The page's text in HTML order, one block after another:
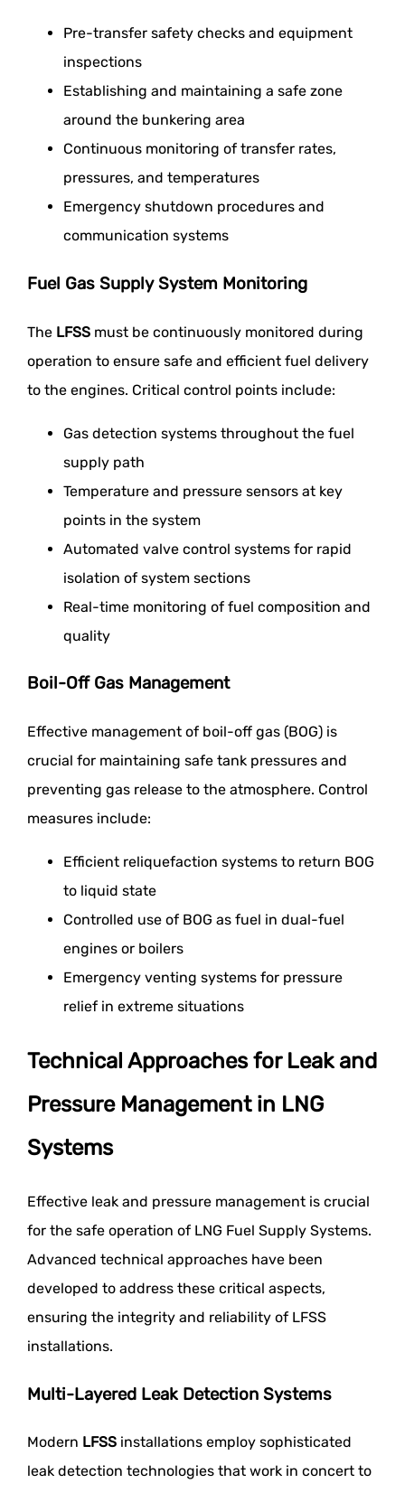
Pre-transfer safety checks and equipment
inspections
Establishing and maintaining a safe zone
around the bunkering area
Continuous monitoring of transfer rates,
pressures, and temperatures
Emergency shutdown procedures and
communication systems
Fuel Gas Supply System Monitoring
The LFSS must be continuously monitored during
operation to ensure safe and efficient fuel delivery
to the engines. Critical control points include:
Gas detection systems throughout the fuel
supply path
Temperature and pressure sensors at key
points in the system
Automated valve control systems for rapid
isolation of system sections
Real-time monitoring of fuel composition and
quality
Boil-Off Gas Management
Effective management of boil-off gas (BOG) is
crucial for maintaining safe tank pressures and
preventing gas release to the atmosphere. Control
measures include:
Efficient reliquefaction systems to return BOG
to liquid state
Controlled use of BOG as fuel in dual-fuel
engines or boilers
Emergency venting systems for pressure
relief in extreme situations
Technical Approaches for Leak and
Pressure Management in LNG
Systems
Effective leak and pressure management is crucial
for the safe operation of LNG Fuel Supply Systems.
Advanced technical approaches have been
developed to address these critical aspects,
ensuring the integrity and reliability of LFSS
installations.
Multi-Layered Leak Detection Systems
Modern LFSS installations employ sophisticated
leak detection technologies that work in concert to